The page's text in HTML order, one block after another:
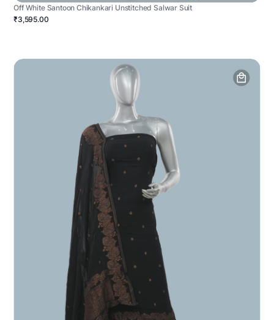
Off White Santoon Chikankari Unstitched Salwar Suit
₹3,595.00